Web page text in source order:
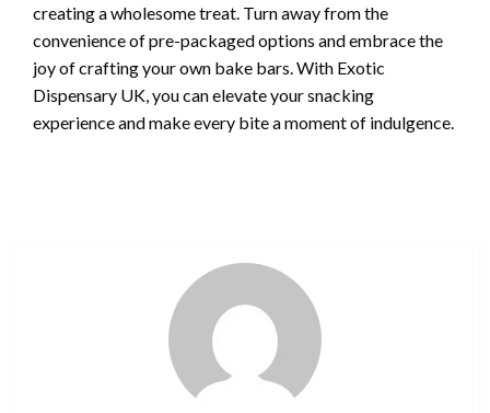
creating a wholesome treat. Turn away from the
convenience of pre-packaged options and embrace the
joy of crafting your own bake bars. With Exotic
Dispensary UK, you can elevate your snacking
experience and make every bite a moment of indulgence.